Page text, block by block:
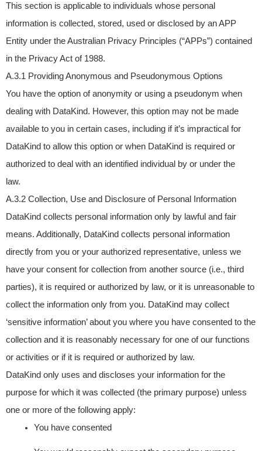
This section is applicable to individuals whose personal
information is collected, stored, used or disclosed by an APP
Entity under the Australian Privacy Principles (“APPs”) contained
in the Privacy Act of 1988.
A.3.1 Providing Anonymous and Pseudonymous Options
You have the option of anonymity or using a pseudonym when
dealing with DataKind. However, this option may not be made
available to you in certain cases, including if it’s impractical for
DataKind to allow this option or when DataKind is required or
authorized to deal with an identified individual by or under the
law.
A.3.2 Collection, Use and Disclosure of Personal Information
DataKind collects personal information only by lawful and fair
means. Additionally, DataKind collects personal information
directly from you or your authorized representative, unless we
have your consent for collection from another source (i.e., third
parties), it is required or authorized by law, or it is unreasonable to
collect the information only from you. DataKind may collect
‘sensitive information’ about you where you have consented to the
collection and it is reasonably necessary for one of our functions
or activities or if it is required or authorized by law.
DataKind only uses and discloses your information for the
purpose for which it was collected (the primary purpose) unless
one or more of the following apply:
You have consented